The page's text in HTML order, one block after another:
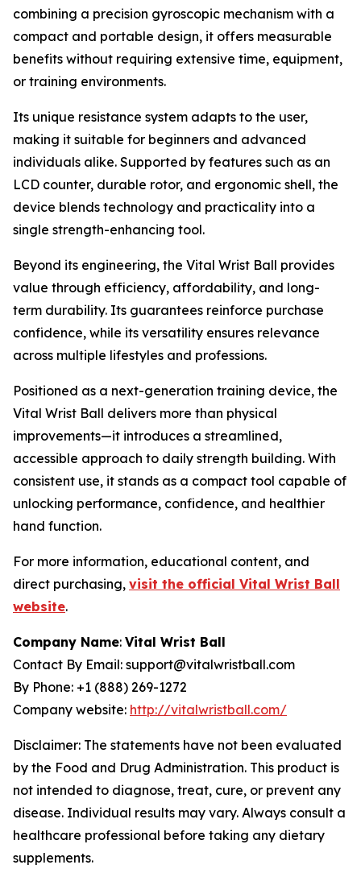
combining a precision gyroscopic mechanism with a
compact and portable design, it offers measurable
benefits without requiring extensive time, equipment,
or training environments.
Its unique resistance system adapts to the user,
making it suitable for beginners and advanced
individuals alike. Supported by features such as an
LCD counter, durable rotor, and ergonomic shell, the
device blends technology and practicality into a
single strength-enhancing tool.
Beyond its engineering, the Vital Wrist Ball provides
value through efficiency, affordability, and long-
term durability. Its guarantees reinforce purchase
confidence, while its versatility ensures relevance
across multiple lifestyles and professions.
Positioned as a next-generation training device, the
Vital Wrist Ball delivers more than physical
improvements—it introduces a streamlined,
accessible approach to daily strength building. With
consistent use, it stands as a compact tool capable of
unlocking performance, confidence, and healthier
hand function.
For more information, educational content, and
direct purchasing, visit the official Vital Wrist Ball
website.
Company Name: Vital Wrist Ball
Contact By Email: support@vitalwristball.com
By Phone: +1 (888) 269-1272
Company website: http://vitalwristball.com/
Disclaimer: The statements have not been evaluated
by the Food and Drug Administration. This product is
not intended to diagnose, treat, cure, or prevent any
disease. Individual results may vary. Always consult a
healthcare professional before taking any dietary
supplements.